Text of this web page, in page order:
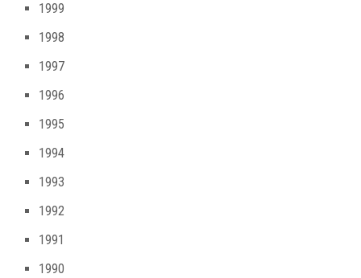
1999
1998
1997
1996
1995
1994
1993
1992
1991
1990